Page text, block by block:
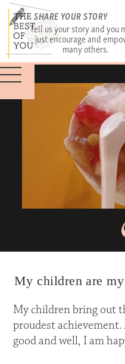
SHARE YOUR STORY
Tell us your story and you
just encourage and
many others.
My children are
My children bring out
proudest
good and well, I am